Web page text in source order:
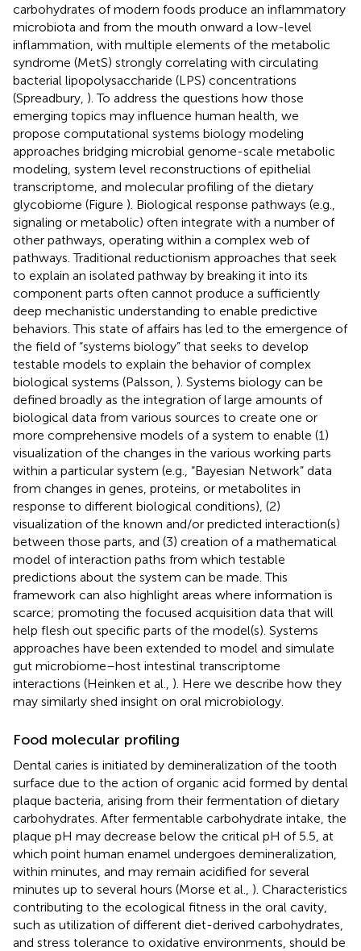
carbohydrates of modern foods produce an inflammatory
microbiota and from the mouth onward a low-level
inflammation, with multiple elements of the metabolic
syndrome (MetS) strongly correlating with circulating
bacterial lipopolysaccharide (LPS) concentrations
(Spreadbury, ). To address the questions how those
emerging topics may influence human health, we
propose computational systems biology modeling
approaches bridging microbial genome-scale metabolic
modeling, system level reconstructions of epithelial
transcriptome, and molecular profiling of the dietary
glycobiome (Figure ). Biological response pathways (e.g.,
signaling or metabolic) often integrate with a number of
other pathways, operating within a complex web of
pathways. Traditional reductionism approaches that seek
to explain an isolated pathway by breaking it into its
component parts often cannot produce a sufficiently
deep mechanistic understanding to enable predictive
behaviors. This state of affairs has led to the emergence of
the field of “systems biology” that seeks to develop
testable models to explain the behavior of complex
biological systems (Palsson, ). Systems biology can be
defined broadly as the integration of large amounts of
biological data from various sources to create one or
more comprehensive models of a system to enable (1)
visualization of the changes in the various working parts
within a particular system (e.g., “Bayesian Network” data
from changes in genes, proteins, or metabolites in
response to different biological conditions), (2)
visualization of the known and/or predicted interaction(s)
between those parts, and (3) creation of a mathematical
model of interaction paths from which testable
predictions about the system can be made. This
framework can also highlight areas where information is
scarce; promoting the focused acquisition data that will
help flesh out specific parts of the model(s). Systems
approaches have been extended to model and simulate
gut microbiome–host intestinal transcriptome
interactions (Heinken et al., ). Here we describe how they
may similarly shed insight on oral microbiology.
Food molecular profiling
Dental caries is initiated by demineralization of the tooth
surface due to the action of organic acid formed by dental
plaque bacteria, arising from their fermentation of dietary
carbohydrates. After fermentable carbohydrate intake, the
plaque pH may decrease below the critical pH of 5.5, at
which point human enamel undergoes demineralization,
within minutes, and may remain acidified for several
minutes up to several hours (Morse et al., ). Characteristics
contributing to the ecological fitness in the oral cavity,
such as utilization of different diet-derived carbohydrates,
and stress tolerance to oxidative environments, should be